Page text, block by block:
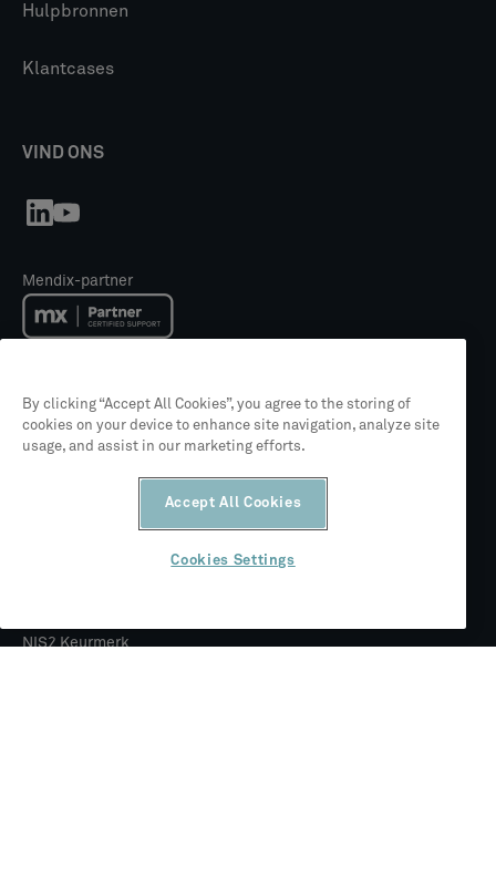
Hulpbronnen
Klantcases
VIND ONS
Mendix-partner
Partner van Siemens
NIS2 Keurmerk
By clicking “Accept All Cookies”, you agree to the storing of
cookies on your device to enhance site navigation, analyze site
usage, and assist in our marketing efforts.
Accept All Cookies
Cookies Settings